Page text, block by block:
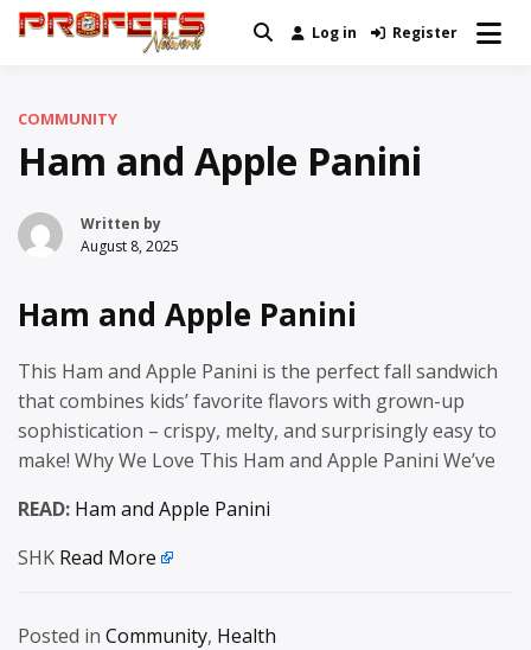
Skip
Real News and Information Created
Log in Register
COMMUNITY
Ham and Apple Panini
Written by
August 8, 2025
Ham and Apple Panini
This Ham and Apple Panini is the perfect fall sandwich
that combines kids’ favorite flavors with grown-up
sophistication – crispy, melty, and surprisingly easy to
make! Why We Love This Ham and Apple Panini We’ve
READ: Ham and Apple Panini
SHK Read More
Posted in Community, Health